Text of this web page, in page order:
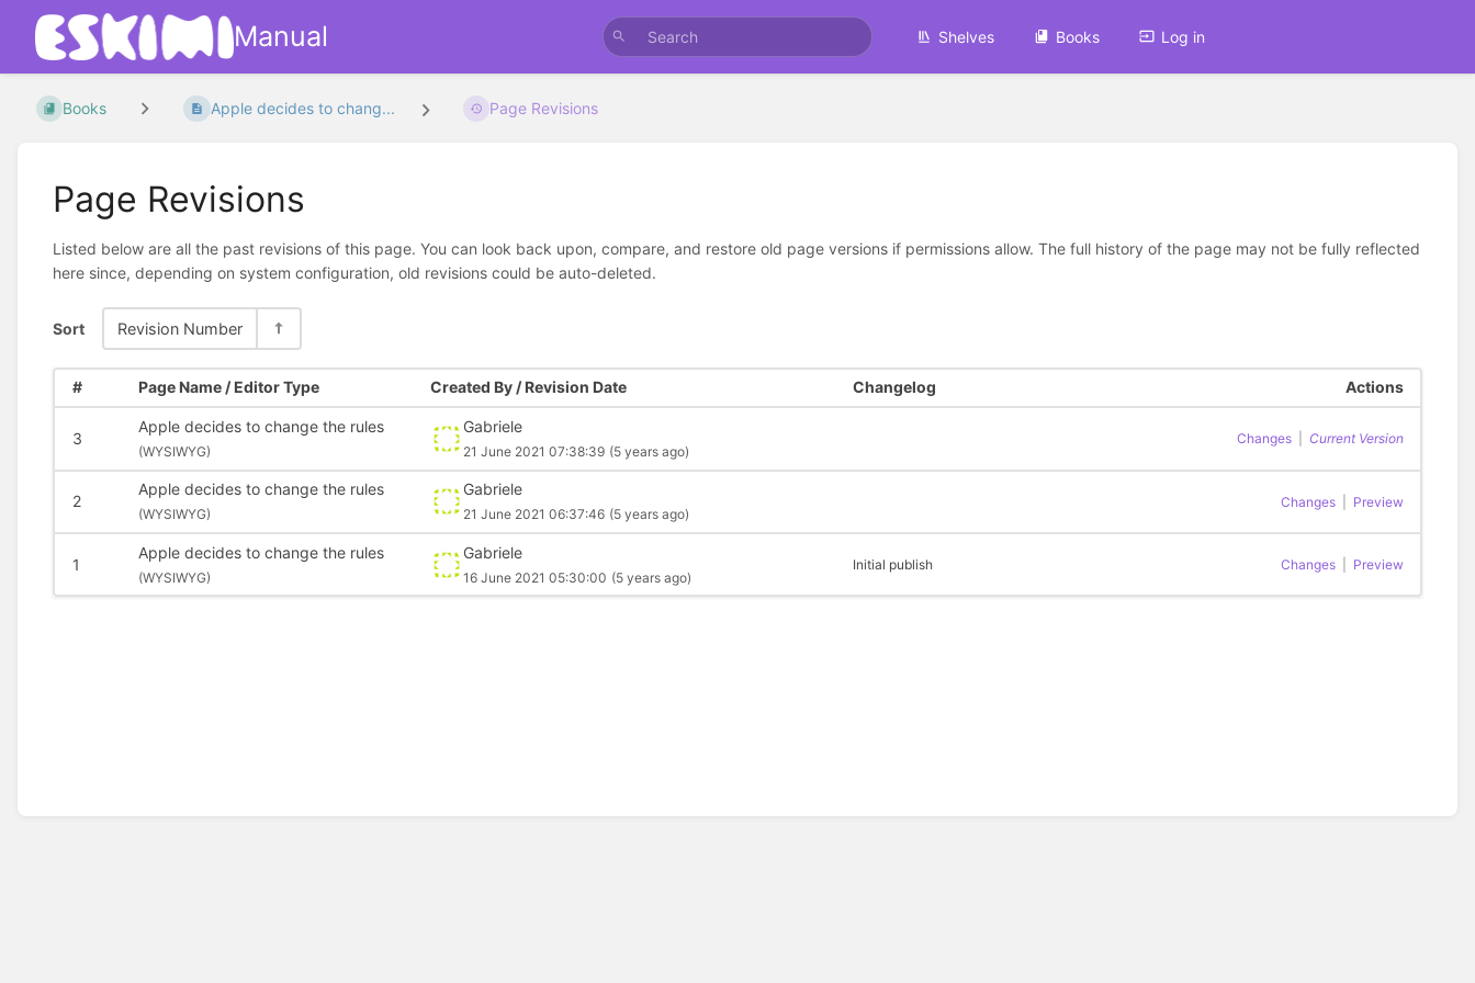
Manual Shelves Books Log in
Books Apple decides to chang... Page Revisions
Page Revisions
Listed below are all the past revisions of this page. You can look back upon, compare, and restore old page versions if permissions allow. The full history of the page may not be fully reflected
here since, depending on system configuration, old revisions could be auto-deleted.
Sort Revision Number
# Page Name / Editor Type Created By / Revision Date Changelog Actions
3
Apple decides to change the rules
(WYSIWYG)
Gabriele
21 June 2021 07:38:39 (5 years ago)
Changes Current Version
2
Apple decides to change the rules
(WYSIWYG)
Gabriele
21 June 2021 06:37:46 (5 years ago)
Changes Preview
1
Apple decides to change the rules
(WYSIWYG)
Gabriele
16 June 2021 05:30:00 (5 years ago)
Initial publish Changes Preview